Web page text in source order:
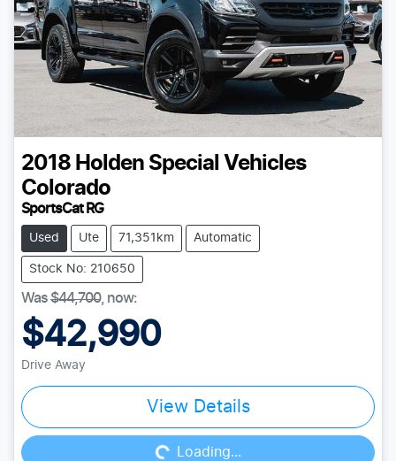
2018 Holden Special Vehicles
Colorado
SportsCat RG
Used Ute 71,351km Automatic
Stock No: 210650
Was$44,700, now:
$42,990
Drive Away
View Details
Loading...Loading...